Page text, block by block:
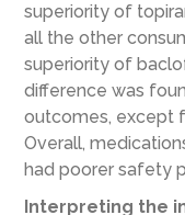
superiority of
all the other
superiority of
difference was
outcomes, except
Overall,
had poorer safety
Interpreting the